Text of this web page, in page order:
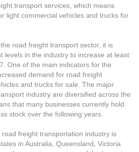
transport services, which means
light commercial vehicles and trucks for
road freight transport sector, it is
levels in the industry to increase at least
One of the main indicators for the
demand for road freight
and trucks for sale. The major
industry are diversified across the
that many businesses currently hold
stock over the following years.
freight transportation industry is
in Australia, Queensland, Victoria